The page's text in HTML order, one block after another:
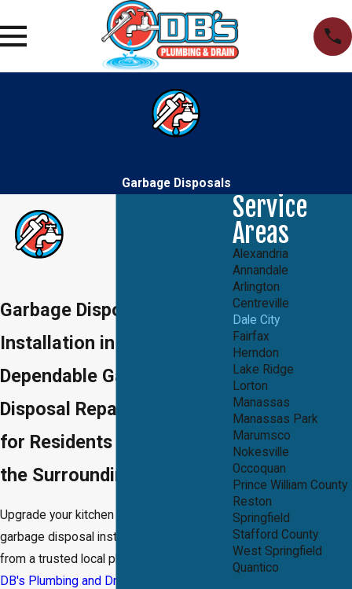
Garbage Disposals
Garbage Disposal
Installation in Dale City
Dependable Garbage
Disposal Repair Services
for Residents in Dale City &
the Surrounding Areas
Upgrade your kitchen with seamless
garbage disposal installation in Dale City
from a trusted local plumbing team. At
DB's Plumbing and Drain®
Service
Areas
Alexandria
Annandale
Arlington
Centreville
Dale City
Fairfax
Herndon
Lake Ridge
Lorton
Manassas
Manassas Park
Marumsco
Nokesville
Occoquan
Prince William County
Reston
Springfield
Stafford County
West Springfield
Quantico